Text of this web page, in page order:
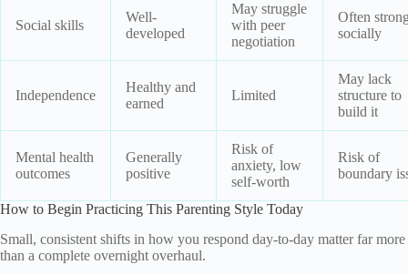
Social skills
Well-
developed
May struggle
with peer
negotiation
Often
socially
Independence
Healthy and
earned
Limited
May lack
structure to
build it
Mental health
outcomes
Generally
positive
Risk of
anxiety, low
self-worth
Risk of
boundary
How to Begin Practicing This Parenting Style Today
Small, consistent shifts in how you respond day-to-day matter far more
than a complete overnight overhaul.